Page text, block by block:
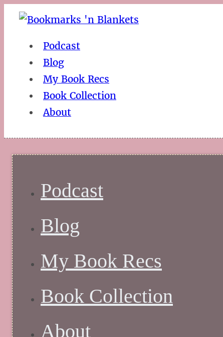
Podcast
Blog
My Book Recs
Book Collection
About
Podcast
Blog
My Book Recs
Book Collection
About